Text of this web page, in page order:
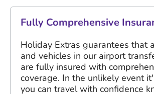
Fully Comprehensive
Holiday Extras guarantees that
and vehicles in our airport
are fully insured with
coverage. In the unlikely event
you can travel with confidence